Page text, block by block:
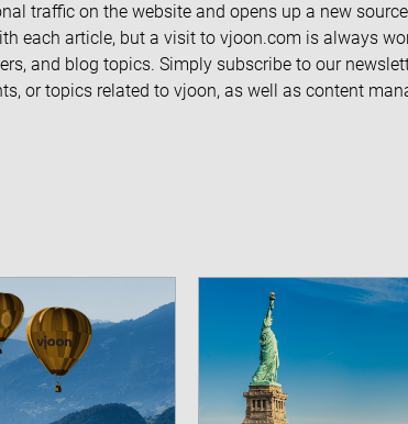
traffic on the website and opens up a new
each article, but a visit to vjoon.com is always
and blog topics. Simply subscribe to our
or topics related to vjoon, as well as content